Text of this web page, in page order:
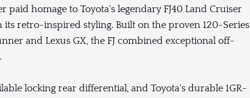
homage to Toyota's legendary FJ40 Land Cruiser
retro-inspired styling. Built on the proven 120-Series
and Lexus GX, the FJ combined exceptional off-
locking rear differential, and Toyota's durable 1GR-